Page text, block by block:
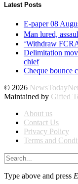
Latest Posts
E-paper 08
Man lured,
‘Withdraw
Delimitation
chief
Cheque bounce
© 2026
Maintained by Gifted
About us
Contact Us
Privacy Policy
Terms and
Type above and press